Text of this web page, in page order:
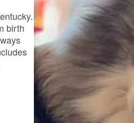
Berger Picard
Black Norwegian Elkhound
Blue Lacy
Bohemian Shepherd
birth